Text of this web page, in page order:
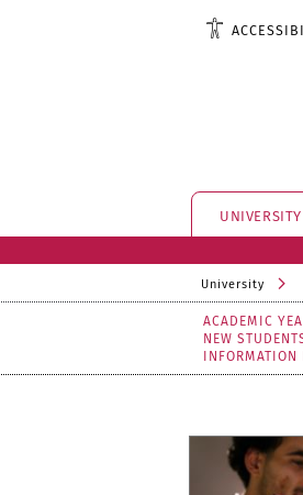
UNIVERSITY
University
ACADEMIC
NEW
INFORMATION